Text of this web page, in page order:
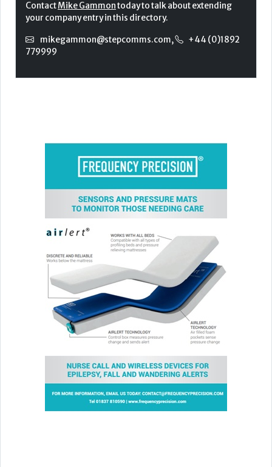
ContactMike Gammontoday to talk about extending
your company entry in this directory.
mikegammon@stepcomms.com,
+44 (0)1892
779999